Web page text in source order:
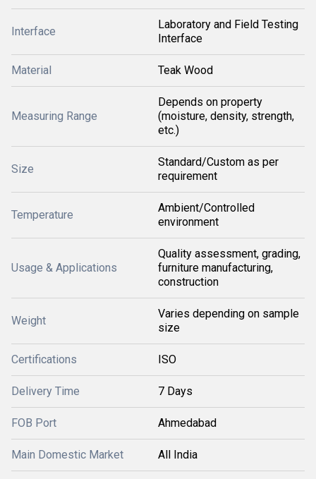
Interface
Laboratory and Field Testing
Interface
Material Teak Wood
Measuring Range
Depends on property
(moisture, density, strength,
etc.)
Size
Standard/Custom as per
requirement
Temperature
Ambient/Controlled
environment
Usage & Applications
Quality assessment, grading,
furniture manufacturing,
construction
Weight
Varies depending on sample
size
Certifications ISO
Delivery Time 7 Days
FOB Port Ahmedabad
Main Domestic Market All India